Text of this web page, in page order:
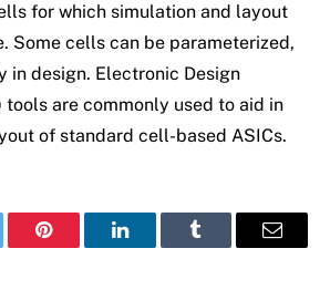
for which simulation and layout
Some cells can be parameterized,
design. Electronic Design
tools are commonly used to aid in
of standard cell-based ASICs.
Pinterest LinkedInTumblr Email